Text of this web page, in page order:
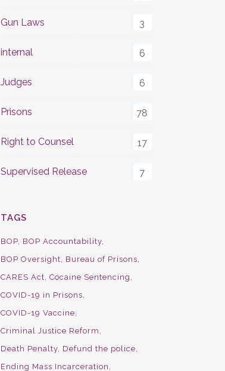
Gun Laws 3
internal 6
Judges 6
Prisons 78
Right to Counsel 17
Supervised Release 7
TAGS
BOP BOP Accountability
BOP Oversight
Bureau of Prisons
CARES Act Cocaine Sentencing
COVID-19 in Prisons
COVID-19 Vaccine
Criminal Justice Reform
Death Penalty Defund the police
Ending Mass Incarceration